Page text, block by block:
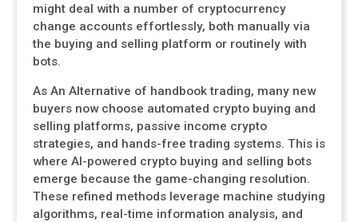
might deal with a number of cryptocurrency
change accounts effortlessly, both manually via
the buying and selling platform or routinely with
bots.
As An Alternative of handbook trading, many new
buyers now choose automated crypto buying and
selling platforms, passive income crypto
strategies, and hands-free trading systems. This is
where AI-powered crypto buying and selling bots
emerge because the game-changing resolution.
These refined methods leverage machine studying
algorithms, real-time information analysis, and